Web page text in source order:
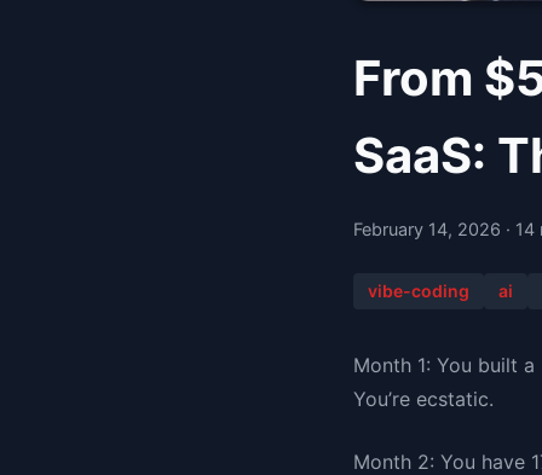
From
SaaS:
February 14, 2026 · 14
vibe-coding ai
Month 1: You built
You’re ecstatic.
Month 2: You have